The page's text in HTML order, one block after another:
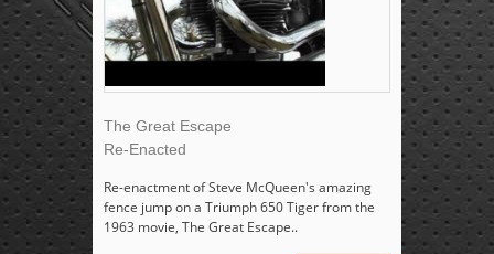
The Great Escape
Re-Enacted
Re-enactment of Steve McQueen's amazing
fence jump on a Triumph 650 Tiger from the
1963 movie, The Great Escape..